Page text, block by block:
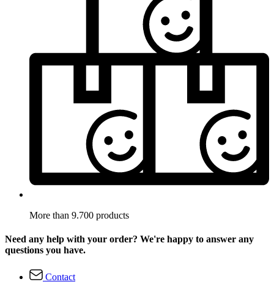
More than 9.700 products
Need any help with your order? We're happy to answer any
questions you have.
Contact